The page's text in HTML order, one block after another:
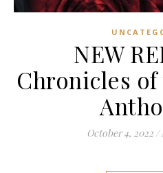
NEW
Chronicles
October 4, 2022 /